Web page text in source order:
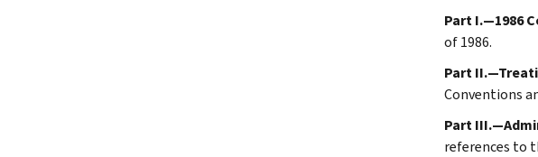
Part I.—1986
of 1986.
Part
Conventions
Part
references to